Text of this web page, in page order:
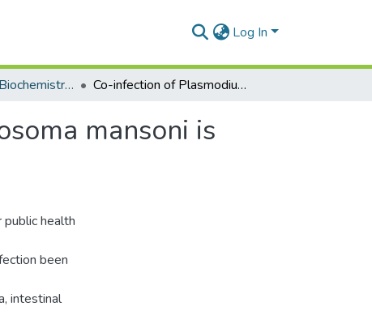
Log In
Department of Biochemistry, Cell and Molecular Biology Co-infection of Plasmodium falciparum and Schistosoma mansoni is associated with anaemia
mansoni is
public health
been
intestinal